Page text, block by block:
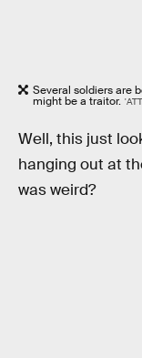
Several soldiers are
might be a traitor.
Well, this just
hanging out at
was weird?